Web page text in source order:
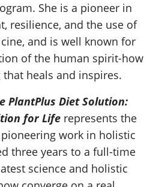
She is a pioneer in
resilience, and the use of
and is well known for
of the human spirit-how
heals and inspires.
PlantPlus Diet Solution:
for Life represents the
work in holistic
three years to a full-time
science and holistic